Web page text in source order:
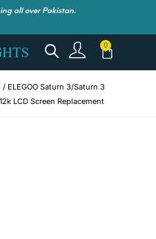
all over Pakistan.
/ ELEGOO Saturn 3/Saturn 3
LCD Screen Replacement